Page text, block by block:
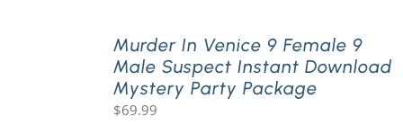
Murder In Venice 9 Female 9
Male Suspect Instant Download
Mystery Party Package
$69.99